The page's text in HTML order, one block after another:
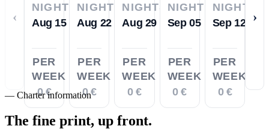
‹
NIGHTS
Aug 15
PER
WEEK
0 €
NIGHTS
Aug 22
PER
WEEK
0 €
NIGHTS
Aug 29
PER
WEEK
0 €
NIGHTS
Sep 05
PER
WEEK
0 €
NIGHTS
Sep 12
PER
WEEK
0 €
›
— Charter information
The fine print, up front.